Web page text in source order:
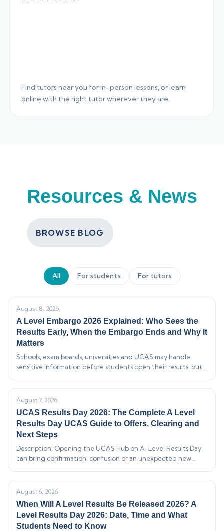
Find tutors near you for in-person lessons, or learn
online with the right tutor wherever they are.
Resources & News
BROWSE BLOG
All For students For tutors
August 8, 2026
A Level Embargo 2026 Explained: Who Sees the
Results Early, When the Embargo Ends and Why It
Matters
Schools, exam boards, universities and UCAS may handle
sensitive information before students open their results, but
August 7, 2026
UCAS Results Day 2026: The Complete A Level
Results Day UCAS Guide to Offers, Clearing and
Next Steps
Description: Opening the UCAS Hub on A-Level Results Day
can bring confirmation, confusion or an unexpected new
mean,…
August 6, 2026
When Will A Level Results Be Released 2026? A
Level Results Day 2026: Date, Time and What
Students Need to Know